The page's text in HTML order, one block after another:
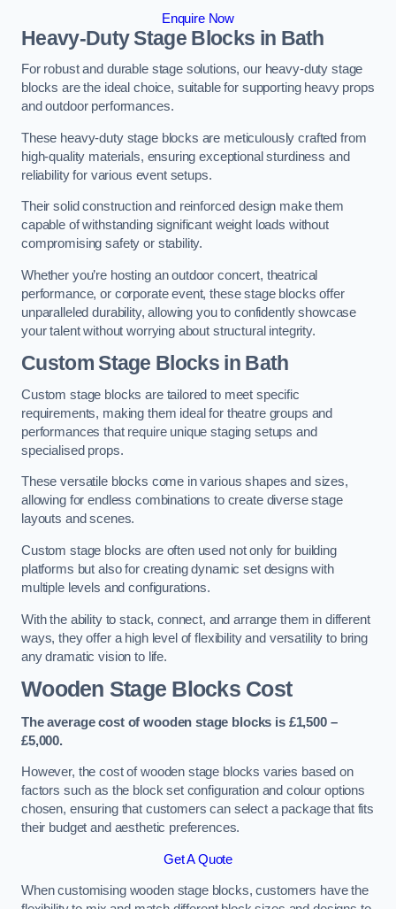
Enquire Now
Heavy-Duty Stage Blocks in Bath
For robust and durable stage solutions, our heavy-duty stage
blocks are the ideal choice, suitable for supporting heavy props
and outdoor performances.
These heavy-duty stage blocks are meticulously crafted from
high-quality materials, ensuring exceptional sturdiness and
reliability for various event setups.
Their solid construction and reinforced design make them
capable of withstanding significant weight loads without
compromising safety or stability.
Whether you’re hosting an outdoor concert, theatrical
performance, or corporate event, these stage blocks offer
unparalleled durability, allowing you to confidently showcase
your talent without worrying about structural integrity.
Custom Stage Blocks in Bath
Custom stage blocks are tailored to meet specific
requirements, making them ideal for theatre groups and
performances that require unique staging setups and
specialised props.
These versatile blocks come in various shapes and sizes,
allowing for endless combinations to create diverse stage
layouts and scenes.
Custom stage blocks are often used not only for building
platforms but also for creating dynamic set designs with
multiple levels and configurations.
With the ability to stack, connect, and arrange them in different
ways, they offer a high level of flexibility and versatility to bring
any dramatic vision to life.
Wooden Stage Blocks Cost
The average cost of wooden stage blocks is £1,500 –
£5,000.
However, the cost of wooden stage blocks varies based on
factors such as the block set configuration and colour options
chosen, ensuring that customers can select a package that fits
their budget and aesthetic preferences.
Get A Quote
When customising wooden stage blocks, customers have the